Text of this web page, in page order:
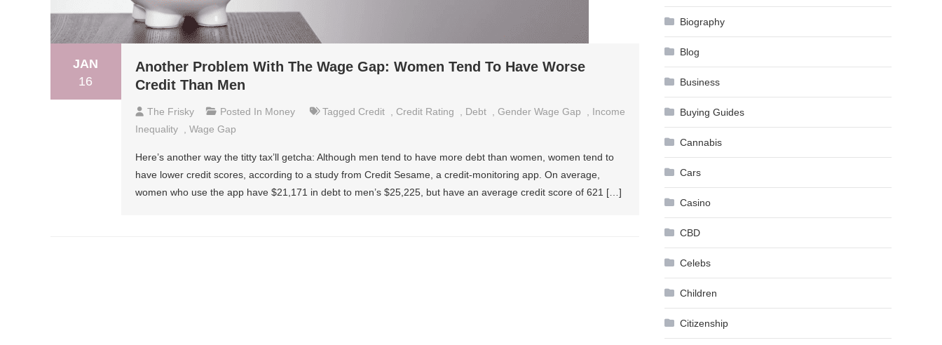
JAN
16
Another Problem With The Wage Gap: Women Tend To Have Worse
Credit Than Men
The Frisky Posted In Money Tagged Credit Credit Rating Debt Gender Wage Gap
Income
Inequality
Wage Gap
Here’s another way the titty tax’ll getcha: Although men tend to have more debt than women, women tend to
have lower credit scores, according to a study from Credit Sesame, a credit-monitoring app. On average,
women who use the app have $21,171 in debt to men’s $25,225, but have an average credit score of 621 […]
Biography
Blog
Business
Buying Guides
Cannabis
Cars
Casino
CBD
Celebs
Children
Citizenship